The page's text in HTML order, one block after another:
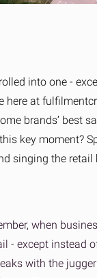
into one -
here at
brands’ best
key moment?
singing the retail
when
- except instead
with the